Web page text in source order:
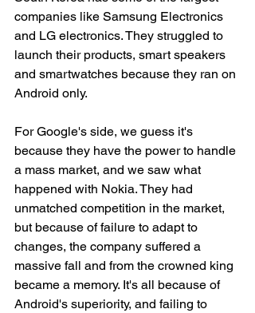
companies like Samsung Electronics
and LG electronics. They struggled to
launch their products, smart speakers
and smartwatches because they ran on
Android only.
For Google's side, we guess it's
because they have the power to handle
a mass market, and we saw what
happened with Nokia. They had
unmatched competition in the market,
but because of failure to adapt to
changes, the company suffered a
massive fall and from the crowned king
became a memory. It's all because of
Android's superiority, and failing to